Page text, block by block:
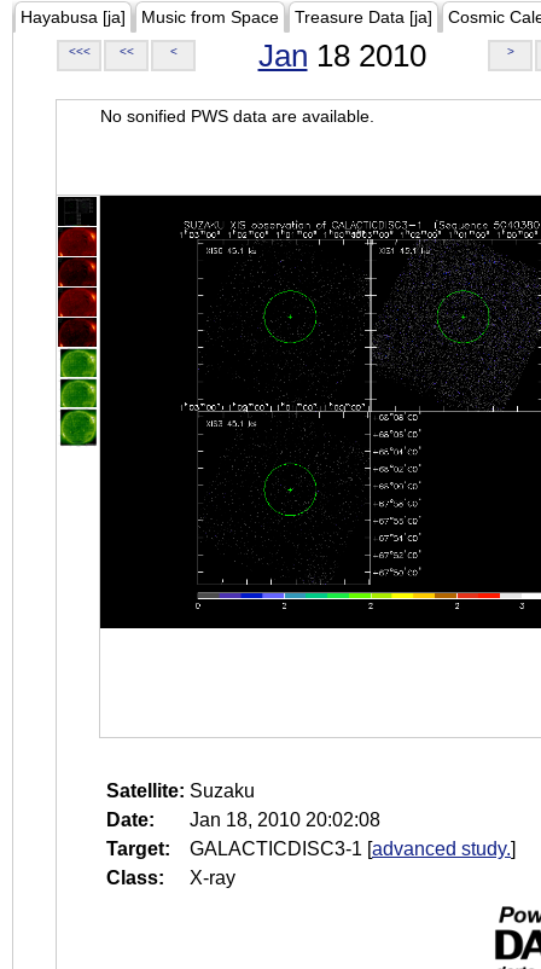
Hayabusa [ja] Music from Space Treasure Data [ja] Cosmic
<<< << < Jan 18 2010 >
No sonified PWS data are available.
Satellite: Suzaku
Date:
Jan 18, 2010 20:02:08
Target:
GALACTICDISC3-1 [advanced study.]
Class:
X-ray